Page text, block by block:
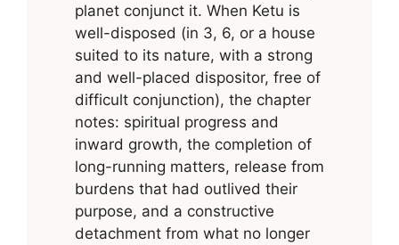
planet conjunct it. When Ketu is
well-disposed (in 3, 6, or a house
suited to its nature, with a strong
and well-placed dispositor, free of
difficult conjunction), the chapter
notes: spiritual progress and
inward growth, the completion of
long-running matters, release from
burdens that had outlived their
purpose, and a constructive
detachment from what no longer